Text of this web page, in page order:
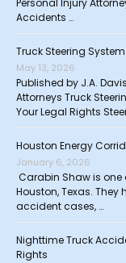
Personal Injury
Accidents …
Truck Steering
May 13, 2026
Published by J.A.
Attorneys Truck
Your Legal Rights
Houston Energy
January 6, 2026
Carabin Shaw is
Houston, Texas. They
accident cases, …
Nighttime Truck
Rights